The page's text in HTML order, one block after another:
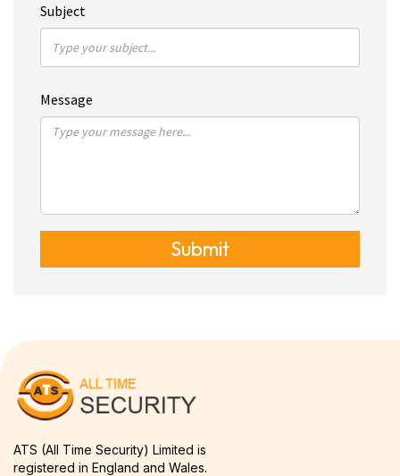
Subject
Message
Submit
ATS (All Time Security) Limited is
registered in England and Wales.